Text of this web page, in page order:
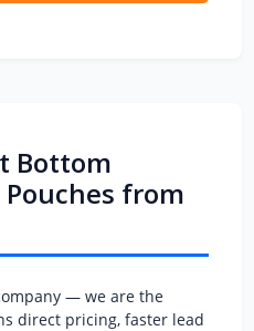
Bottom
from
— we are the
direct pricing, faster lead